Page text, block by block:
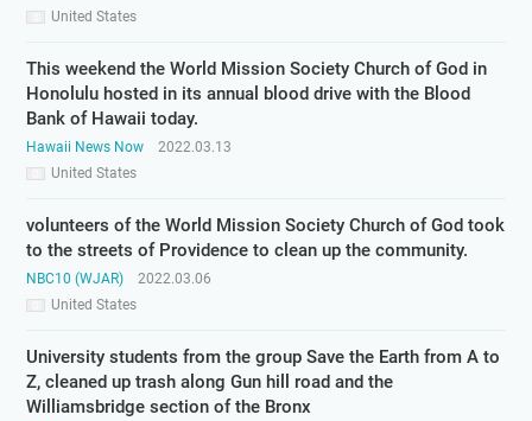
United States
This weekend the World Mission Society Church of God in
Honolulu hosted in its annual blood drive with the Blood
Bank of Hawaii today.
Hawaii News Now
United States
2022.03.13
volunteers of the World Mission Society Church of God took
to the streets of Providence to clean up the community.
NBC10 (WJAR)
United States
2022.03.06
University students from the group Save the Earth from A to
Z, cleaned up trash along Gun hill road and the
Williamsbridge section of the Bronx